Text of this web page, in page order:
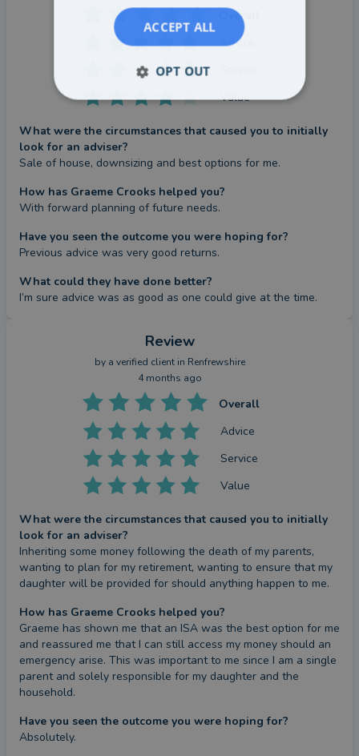
Overall
Advice
Value
What were the circumstances that caused you to initially
look for an adviser?
Sale of house, downsizing and best options for me.
How has Graeme Crooks helped you?
With forward planning of future needs.
Have you seen the outcome you were hoping for?
Previous advice was very good returns.
What could they have done better?
I’m sure advice was as good as one could give at the time.
Review
by a verified client in Renfrewshire
4 months ago
Overall
Advice
Service
Value
What were the circumstances that caused you to initially
look for an adviser?
Inheriting some money following the death of my parents,
wanting to plan for my retirement, wanting to ensure that my
daughter will be provided for should anything happen to me.
How has Graeme Crooks helped you?
Graeme has shown me that an ISA was the best option for me
and reassured me that I can still access my money should an
emergency arise. This was important to me since I am a single
parent and solely responsible for my daughter and the
household.
Have you seen the outcome you were hoping for?
Absolutely.
ACCEPT ALL
OPT OUT